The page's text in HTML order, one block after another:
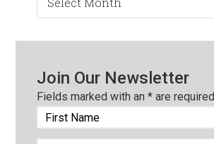
Join Our Newsletter
Fields marked with an* are required